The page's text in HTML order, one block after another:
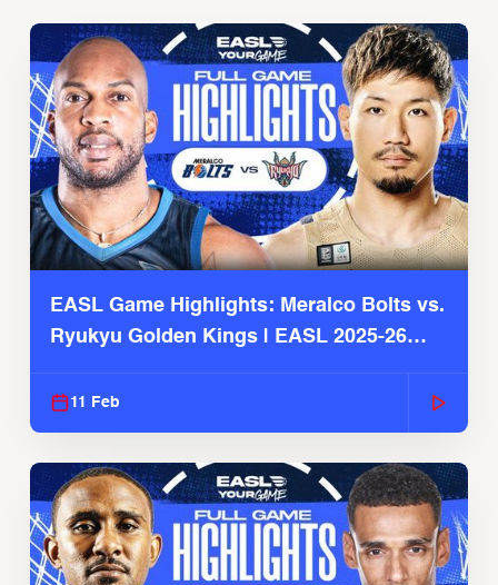
EASL Game Highlights: Meralco Bolts vs.
Ryukyu Golden Kings | EASL 2025-26
11 Feb